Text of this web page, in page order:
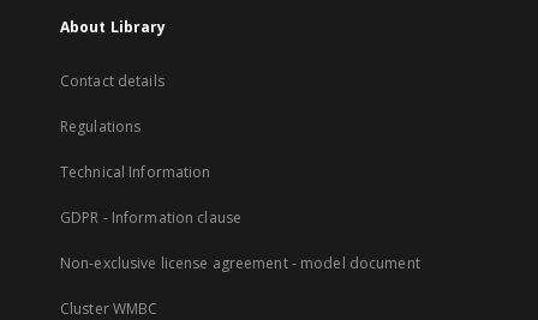
About Library
Contact details
Regulations
Technical Information
GDPR - Information clause
Non-exclusive license agreement - model document
Cluster WMBC